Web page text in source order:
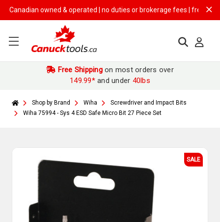
owned & operated | no duties or brokerage fees | free shipping
Free Shippingon most orders over
149.99*and under 40lbs
Shop by Brand Wiha
Screwdriver and Impact Bits
Wiha 75994 - Sys 4 ESD Safe Micro Bit 27 Piece Set
SALE